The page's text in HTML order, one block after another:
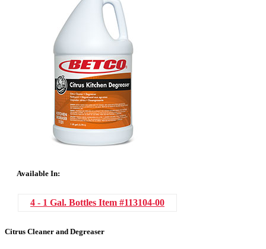
Available In:
4 - 1 Gal. Bottles Item #113104-00
Citrus Cleaner and Degreaser